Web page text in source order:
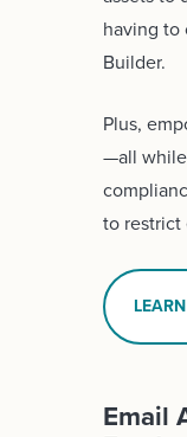
having
Builder.
Plus,
—all
to restrict
Email